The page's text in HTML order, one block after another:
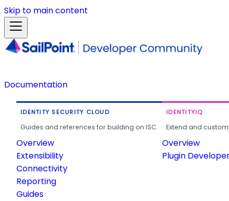
Skip to main content
Documentation
IDENTITY SECURITY CLOUD
Guides and references for building on ISC.
Overview
Extensibility
Connectivity
Reporting
Guides
IDENTITYIQ
Extend and
Overview
Plugin